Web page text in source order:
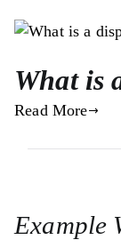
What is
Read More
Example